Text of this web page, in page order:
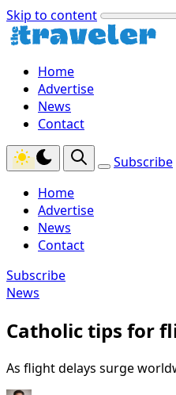
Skip to content
Home
Advertise
News
Contact
Subscribe
Home
Advertise
News
Contact
Subscribe
News
Catholic tips for
As flight delays surge